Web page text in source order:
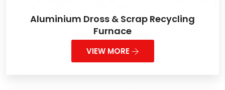
Aluminium Dross & Scrap Recycling
Furnace
VIEW MORE